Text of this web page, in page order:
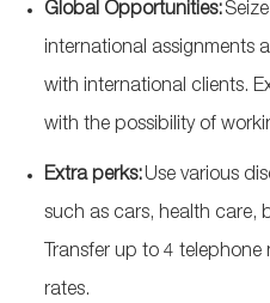
Global Opportunities:
international assignments
with international clients.
with the possibility of
Extra perks:Use various
such as cars, health care,
Transfer up to 4
rates.